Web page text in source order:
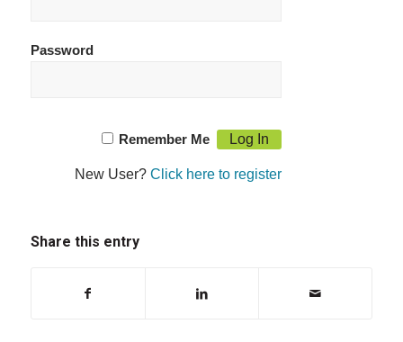
Password
Remember Me
New User?Click here to register
Share this entry